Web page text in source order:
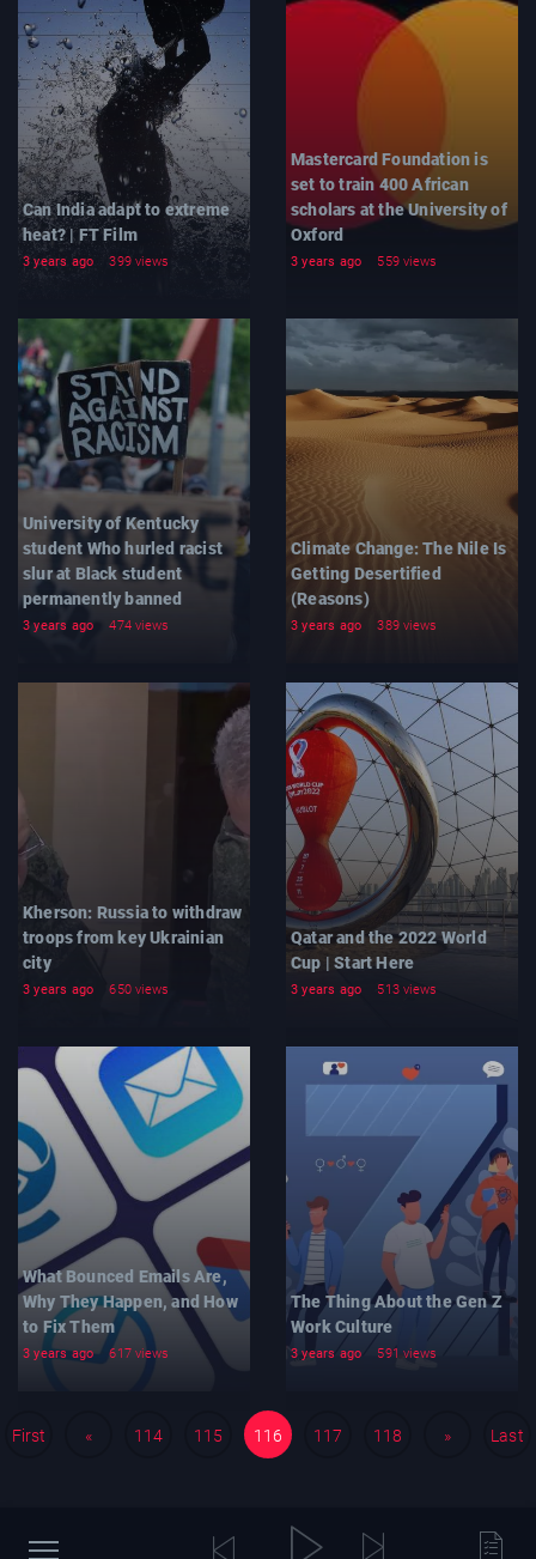
Can India adapt to extreme
heat? | FT Film
3 years ago 399 views
Mastercard Foundation is
set to train 400 African
scholars at the University of
Oxford
3 years ago 559 views
University of Kentucky
student Who hurled racist
slur at Black student
permanently banned
3 years ago 474 views
Climate Change: The Nile Is
Getting Desertified
(Reasons)
3 years ago 389 views
Kherson: Russia to withdraw
troops from key Ukrainian
city
3 years ago 650 views
Qatar and the 2022 World
Cup | Start Here
3 years ago 513 views
What Bounced Emails Are,
Why They Happen, and How
to Fix Them
3 years ago 617 views
The Thing About the Gen Z
Work Culture
3 years ago 591 views
First « 114 115 116 117 118 » Last